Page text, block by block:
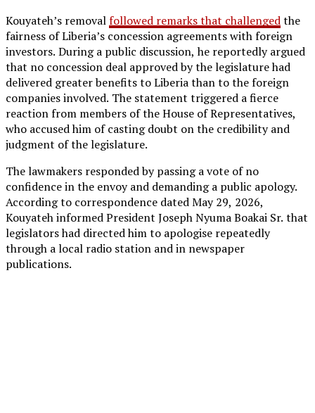
Kouyateh’s removalfollowed remarks that challengedthe
fairness of Liberia’s concession agreements with foreign
investors. During a public discussion, he reportedly argued
that no concession deal approved by the legislature had
delivered greater benefits to Liberia than to the foreign
companies involved. The statement triggered a fierce
reaction from members of the House of Representatives,
who accused him of casting doubt on the credibility and
judgment of the legislature.
The lawmakers responded by passing a vote of no
confidence in the envoy and demanding a public apology.
According to correspondence dated May 29, 2026,
Kouyateh informed President Joseph Nyuma Boakai Sr. that
legislators had directed him to apologise repeatedly
through a local radio station and in newspaper
publications.